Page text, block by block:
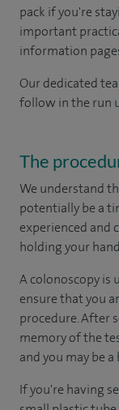
pack if you're
important
information
Our dedicated
follow in the run
The
We understand
potentially be a
experienced and
holding your
A colonoscopy is
ensure that you
procedure. After
memory of the
and you may be
If you're having